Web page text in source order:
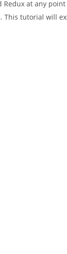
Redux at any
This tutorial will